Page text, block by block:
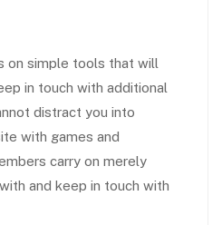
on simple tools that will
in touch with additional
distract you into
with games and
carry on merely
and keep in touch with